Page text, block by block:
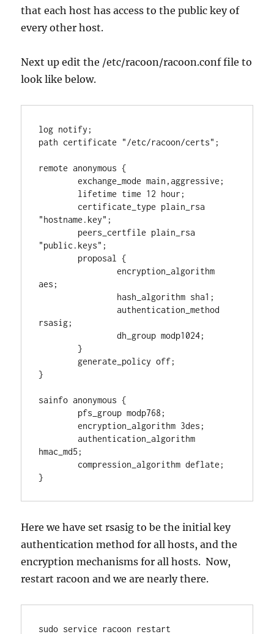
that each host has access to the public key of
every other host.
Next up edit the /etc/racoon/racoon.conf file to
look like below.
log notify;
path certificate "/etc/racoon/certs";
remote anonymous {
exchange_mode main,aggressive;
certificate_type plain_rsa
"hostname.key";
peers_certfile plain_rsa
"public.keys";
proposal {
encryption_algorithm
aes;
hash_algorithm sha1;
authentication_method
rsasig;
dh_group modp1024;
}
generate_policy off;
}
sainfo anonymous {
pfs_group modp768;
encryption_algorithm 3des;
authentication_algorithm
hmac_md5;
compression_algorithm deflate;
}
Here we have set rsasig to be the initial key
authentication method for all hosts, and the
encryption mechanisms for all hosts. Now,
restart racoon and we are nearly there.
sudo service racoon restart